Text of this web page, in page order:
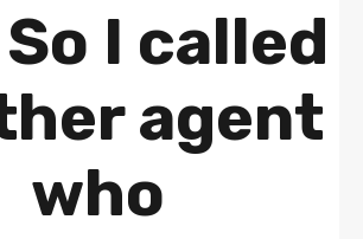
I called
agent
who